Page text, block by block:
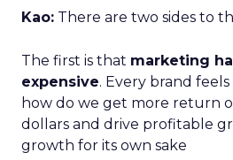
Kao: There are two sides to
The first is that marketing
expensive. Every brand
how do we get more return
dollars and drive profitable
growth for its own sake